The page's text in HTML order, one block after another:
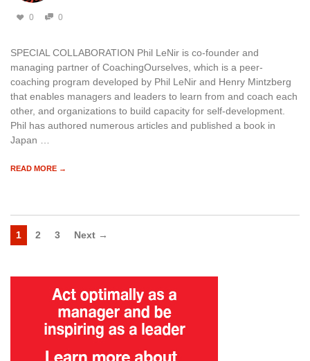
0 0
SPECIAL COLLABORATION Phil LeNir is co-founder and
managing partner of CoachingOurselves, which is a peer-
coaching program developed by Phil LeNir and Henry Mintzberg
that enables managers and leaders to learn from and coach each
other, and organizations to build capacity for self-development.
Phil has authored numerous articles and published a book in
Japan …
READ MORE →
1 2 3 Next →